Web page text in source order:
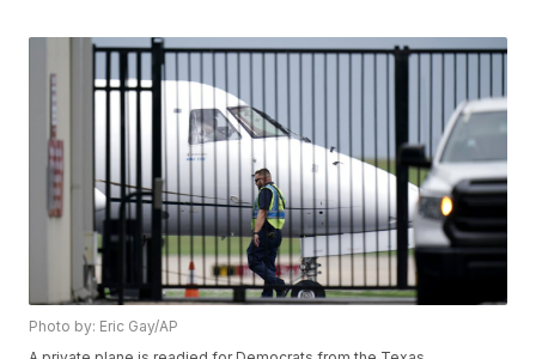
Photo by: Eric Gay/AP